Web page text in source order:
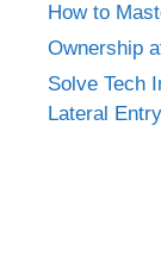
How to
Ownership
Solve Tech
Lateral